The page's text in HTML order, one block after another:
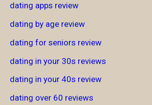
dating apps review
dating by age review
dating for seniors review
dating in your 30s reviews
dating in your 40s review
dating over 60 reviews